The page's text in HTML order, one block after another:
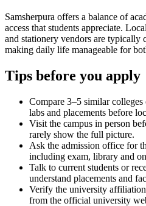
Samsherpura offers a balance of
access that students appreciate.
and stationery vendors are typically
making daily life manageable for
Tips before you apply
Compare 3–5 similar
labs and placements before
Visit the campus in person
rarely show the full picture.
Ask the admission office for
including exam, library and
Talk to current students or
understand placements and
Verify the university
from the official university